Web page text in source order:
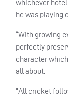
whichever
he was playing
“With growing
perfectly
character
all about.
“All cricket